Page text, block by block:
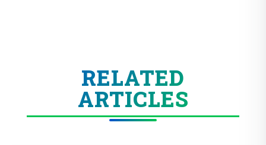
RELATED
ARTICLES